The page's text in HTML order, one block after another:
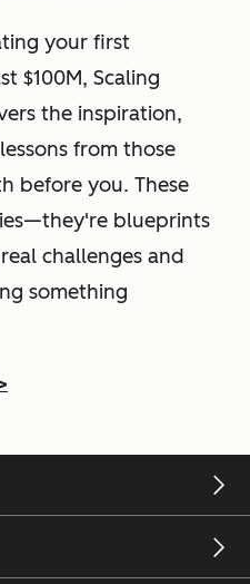
your first
$100M, Scaling
the inspiration,
from those
before you. These
blueprints
challenges and
something